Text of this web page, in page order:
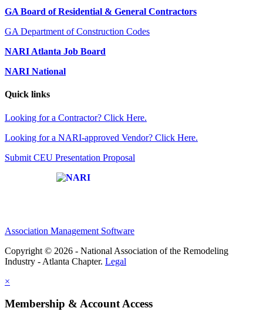
GA Board of Residential & General Contractors
GA Department of Construction Codes
NARI Atlanta Job Board
NARI National
Quick links
Looking for a Contractor? Click Here.
Looking for a NARI-approved Vendor? Click Here.
Submit CEU Presentation Proposal
Association Management Software
Copyright © 2026 - National Association of the Remodeling
Industry - Atlanta Chapter. Legal
×
Membership & Account Access